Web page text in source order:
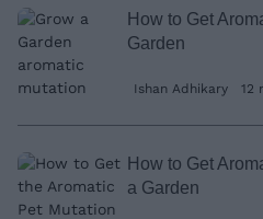
How to Get
Garden
Ishan Adhikary 12
How to Get
a Garden